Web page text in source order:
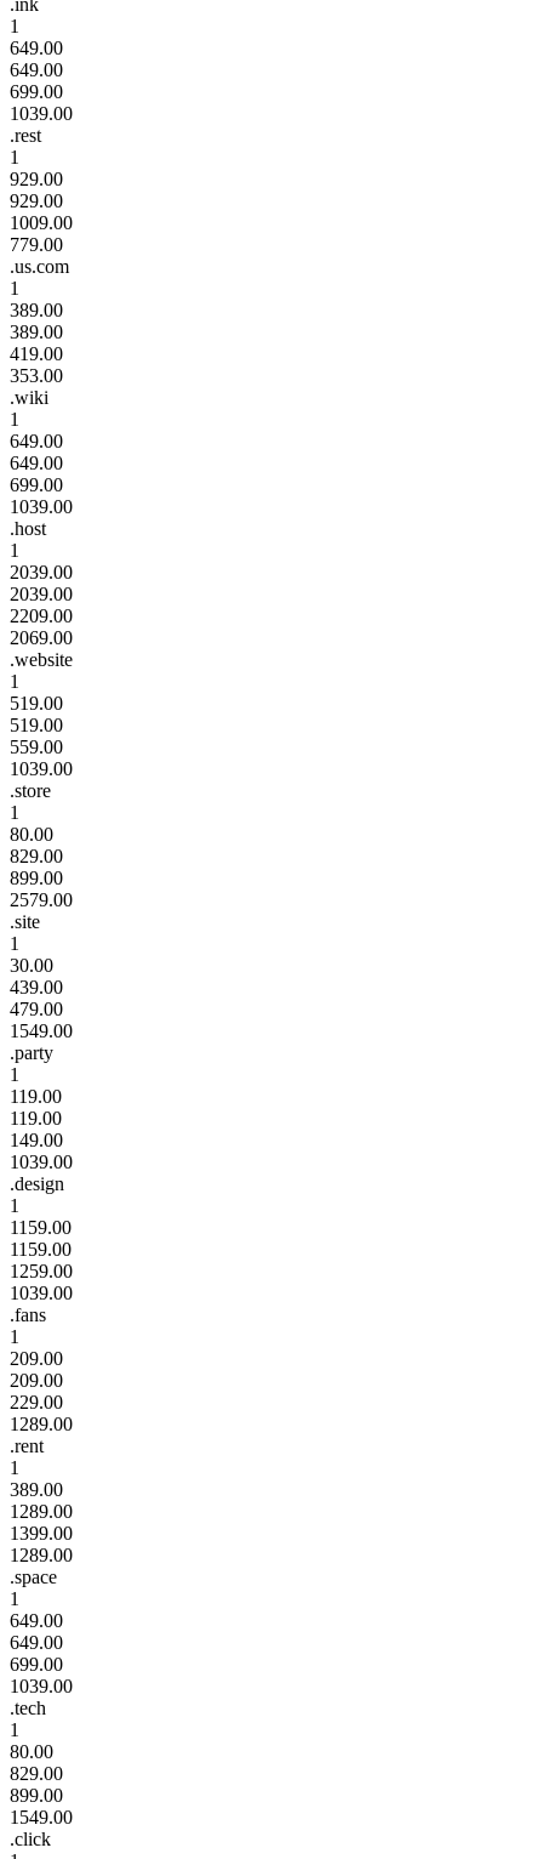
1
649.00
649.00
699.00
1039.00
.rest
1
929.00
929.00
1009.00
779.00
.us.com
1
389.00
389.00
419.00
353.00
.wiki
1
649.00
649.00
699.00
1039.00
.host
1
2039.00
2039.00
2209.00
2069.00
.website
1
519.00
519.00
559.00
1039.00
.store
1
80.00
829.00
899.00
2579.00
.site
1
30.00
439.00
479.00
1549.00
.party
1
119.00
119.00
149.00
1039.00
.design
1
1159.00
1159.00
1259.00
1039.00
.fans
1
209.00
209.00
229.00
1289.00
.rent
1
389.00
1289.00
1399.00
1289.00
.space
1
649.00
649.00
699.00
1039.00
.tech
1
80.00
829.00
899.00
1549.00
.click